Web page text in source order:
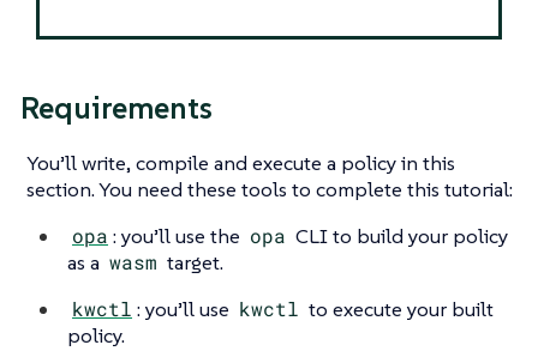
Requirements
You’ll write, compile and execute a policy in this
section. You need these tools to complete this tutorial:
opa : you’ll use the opa CLI to build your policy
as a wasm target.
kwctl : you’ll use kwctl to execute your built
policy.